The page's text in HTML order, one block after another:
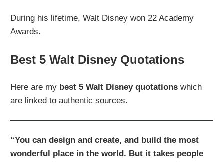
During his lifetime, Walt Disney won 22 Academy
Awards.
Best 5 Walt Disney Quotations
Here are my best 5 Walt Disney quotationswhich
are linked to authentic sources.
“You can design and create, and build the most
wonderful place in the world. But it takes people